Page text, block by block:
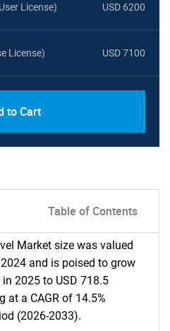
License) USD 6200
License) USD 7100
to Cart
Table of Contents
Market size was valued
and is poised to grow
2025 to USD 718.5
at a CAGR of 14.5%
(2026-2033).